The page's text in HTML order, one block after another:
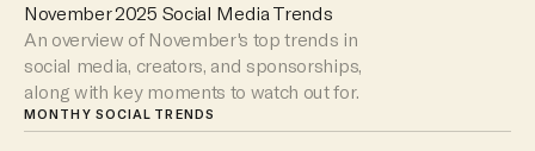
November 2025 Social Media Trends
An overview of November's top trends in
social media, creators, and sponsorships,
along with key moments to watch out for.
MONTHY SOCIAL TRENDS